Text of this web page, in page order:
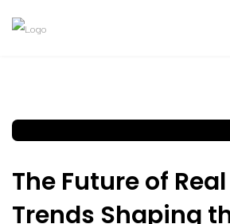
The Future of
Trends Shaping